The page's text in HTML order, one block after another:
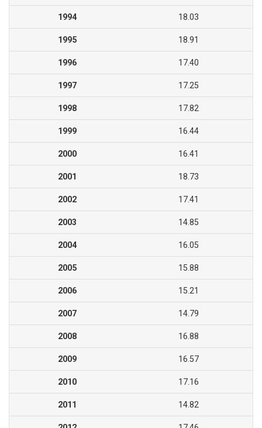
1994 18.03
1995 18.91
1996 17.40
1997 17.25
1998 17.82
1999 16.44
2000 16.41
2001 18.73
2002 17.41
2003 14.85
2004 16.05
2005 15.88
2006 15.21
2007 14.79
2008 16.88
2009 16.57
2010 17.16
2011 14.82